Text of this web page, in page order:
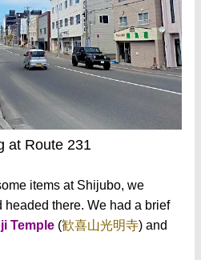
at Route 231
items at Shijubo, we
there. We had a brief
Temple (歓喜山光明寺) and